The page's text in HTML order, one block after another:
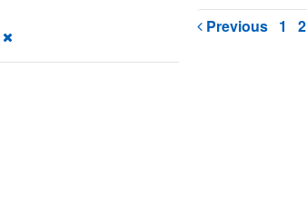
Previous 1 2